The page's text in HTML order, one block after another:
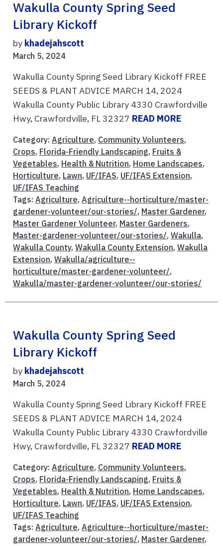
Wakulla County Spring Seed
Library Kickoff
by khadejahscott
March 5, 2024
Wakulla County Spring Seed Library Kickoff FREE
SEEDS & PLANT ADVICE MARCH 14, 2024
Wakulla County Public Library 4330 Crawfordville
Hwy, Crawfordville, FL 32327 READ MORE
Category: Agriculture, Community Volunteers,
Crops, Florida-Friendly Landscaping, Fruits &
Vegetables, Health & Nutrition, Home Landscapes,
Horticulture, Lawn, UF/IFAS, UF/IFAS Extension,
UF/IFAS Teaching
Tags: Agriculture, Agriculture--horticulture/master-
gardener-volunteer/our-stories/, Master Gardener,
Master Gardener Volunteer, Master Gardeners,
Master-gardener-volunteer/our-stories/, Wakulla,
Wakulla County, Wakulla County Extension, Wakulla
Extension, Wakulla/agriculture--
horticulture/master-gardener-volunteer/,
Wakulla/master-gardener-volunteer/our-stories/
Wakulla County Spring Seed
Library Kickoff
by khadejahscott
March 5, 2024
Wakulla County Spring Seed Library Kickoff FREE
SEEDS & PLANT ADVICE MARCH 14, 2024
Wakulla County Public Library 4330 Crawfordville
Hwy, Crawfordville, FL 32327 READ MORE
Category: Agriculture, Community Volunteers,
Crops, Florida-Friendly Landscaping, Fruits &
Vegetables, Health & Nutrition, Home Landscapes,
Horticulture, Lawn, UF/IFAS, UF/IFAS Extension,
UF/IFAS Teaching
Tags: Agriculture, Agriculture--horticulture/master-
gardener-volunteer/our-stories/, Master Gardener,